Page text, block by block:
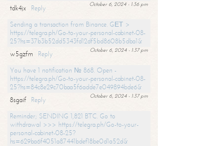
October 6, 2024 - 1:36 pm
tdk4jx
Reply
Sending a transaction from Binance. GЕТ >
https://telegra.ph/Go-to-your-personal-cabinet-08-
25?hs=37b3b52dd5343fd12df5bd8608b5dba1&
October 6, 2024 - 1:37 pm
w5gzfm
Reply
You have 1 notification № 868. Open -
https://telegra.ph/Go-to-your-personal-cabinet-08-
25?hs=84c8e29c70baa5f6adde7e049894bde6&
October 6, 2024 - 1:37 pm
8sgaif
Reply
Reminder; SENDING 1,821 BTC. Go to
withdrawal >>> https://telegra.ph/Go-to-your-
personal-cabinet-08-25?
hs=629ba6f4051a87441bdef18be0d1a52d&